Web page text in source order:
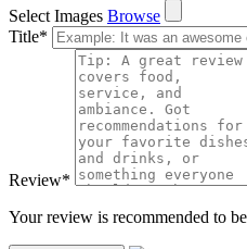
Select Images Browse
Title*
Review*
Your review is recommended to